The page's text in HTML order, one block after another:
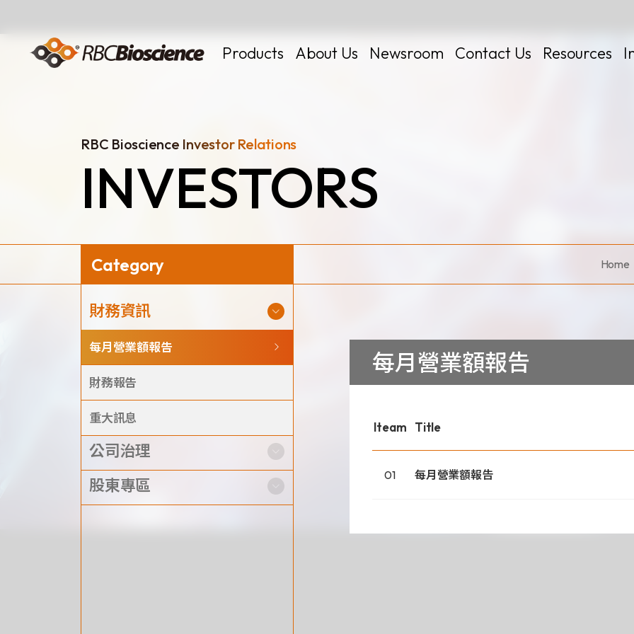
Products About Us Newsroom Contact Us Resources
Language EN TW
MagCore
Instruments
Kits
News
Announcement
Exhibition
Download
COA
財務資訊
公司治理
股東專區
RBC Bioscience Investor Relations
INVESTORS
Home
Category
財務資訊
每月營業額報告
財務報告
重大訊息
公司治理
股東專區
每月營業額報告
Iteam Title
01 每月營業額報告